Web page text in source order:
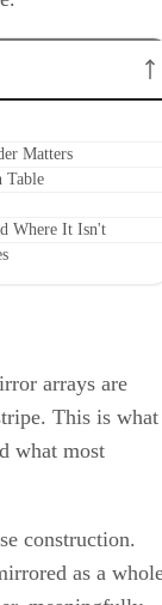
mirror pair still
most
the
distinct
"complex"
even or odd
you configure
far, or offset
characteristics